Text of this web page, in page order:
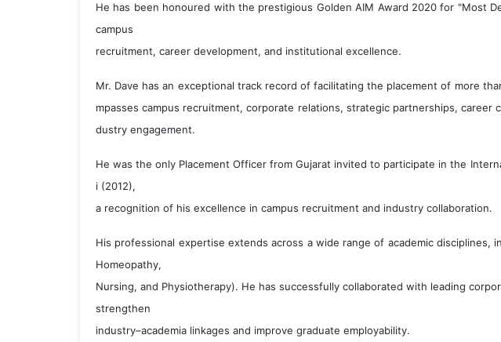
He has been honoured with the prestigious Golden AIM Award 2020 for "Most
campus
recruitment, career development, and institutional excellence.
Mr. Dave has an exceptional track record of facilitating the placement of more
mpasses campus recruitment, corporate relations, strategic partnerships,
dustry engagement.
He was the only Placement Officer from Gujarat invited to participate in the
i (2012),
a recognition of his excellence in campus recruitment and industry collaboration.
His professional expertise extends across a wide range of academic disciplines,
Homeopathy,
Nursing, and Physiotherapy). He has successfully collaborated with leading
strengthen
industry–academia linkages and improve graduate employability.